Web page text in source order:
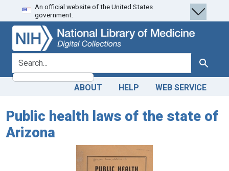
Skip
to
search
Skip to
main
content
An official website of the United States
government.
search for Search
ABOUT HELP WEB SERVICE
Public health laws of the state of
Arizona